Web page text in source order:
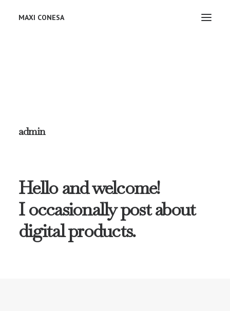
MAXI CONESA
admin
Hello and welcome!
I occasionally post about
digital products.